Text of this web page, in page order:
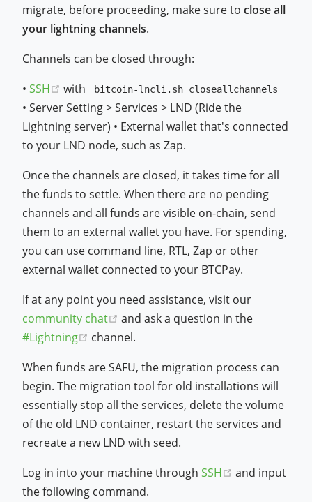
migrate, before proceeding, make sure to close all
your lightning channels.
Channels can be closed through:
• SSH (opens new window)
with bitcoin-lncli.sh closeallchannels
• Server Setting > Services > LND (Ride the
Lightning server) • External wallet that's connected
to your LND node, such as Zap.
Once the channels are closed, it takes time for all
the funds to settle. When there are no pending
channels and all funds are visible on-chain, send
them to an external wallet you have. For spending,
you can use command line, RTL, Zap or other
external wallet connected to your BTCPay.
If at any point you need assistance, visit our
community chat
(opens new window)
and ask a question in the
#Lightning
(opens new window)
channel.
When funds are SAFU, the migration process can
begin. The migration tool for old installations will
essentially stop all the services, delete the volume
of the old LND container, restart the services and
recreate a new LND with seed.
Log in into your machine through SSH (opens new
and input
the following command.